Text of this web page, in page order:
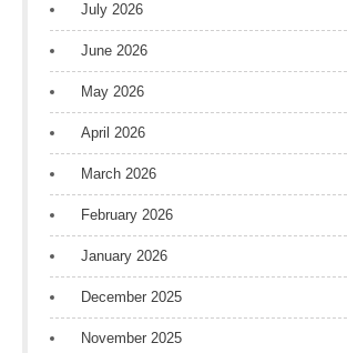
July 2026
June 2026
May 2026
April 2026
March 2026
February 2026
January 2026
December 2025
November 2025